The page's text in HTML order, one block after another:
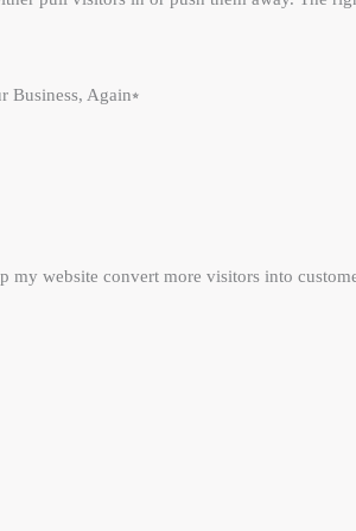
Business, Again⭒
my website convert more visitors into